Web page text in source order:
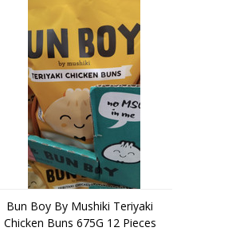
Bun Boy By Mushiki Teriyaki
Chicken Buns 675G 12 Pieces